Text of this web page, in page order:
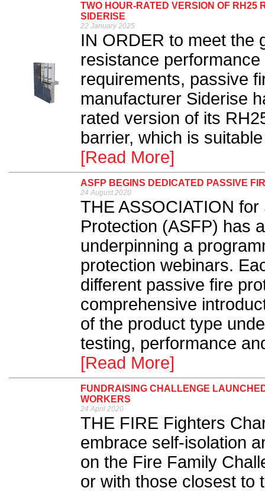
TWO HOUR-RATED VERSION OF
SIDERISE
22 January 2025
IN ORDER to meet the
resistance
requirements, passive
manufacturer Siderise
rated version of its
barrier, which is
[Read More]
ASFP BEGINS DEDICATED PASSIVE
24 August 2020
THE ASSOCIATION
Protection (ASFP) has
underpinning a
protection webinars.
different passive fire
comprehensive
of the product type
testing, performance
[Read More]
FUNDRAISING CHALLENGE
WORKERS
24 April 2020
THE FIRE Fighters
embrace self-isolation
on the Fire Family
or with those closest to